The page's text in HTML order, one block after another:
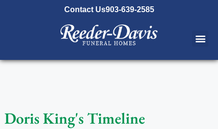
Contact Us903-639-2585
Doris King's Timeline